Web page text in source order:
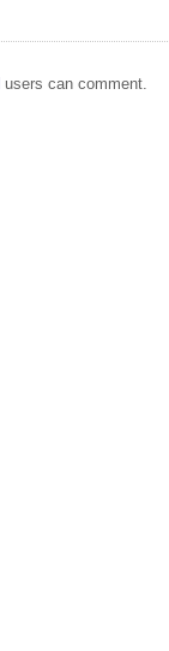
users can comment.